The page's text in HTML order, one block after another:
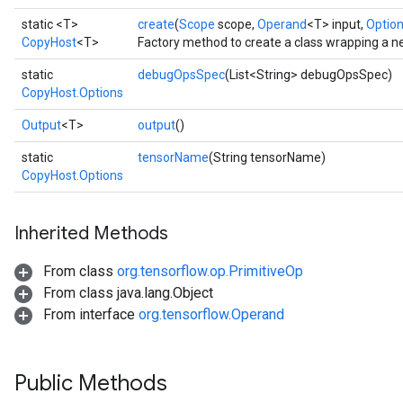
static <T>
CopyHost<T>
create(Scope scope, Operand<T> input,
Factory method to create a class wrapping a
static
CopyHost.Options
debugOpsSpec(List<String> debugOpsSpec)
Output<T> output()
static
CopyHost.Options
tensorName(String tensorName)
Inherited Methods
From class org.tensorflow.op.PrimitiveOp
From class java.lang.Object
From interface org.tensorflow.Operand
Public Methods